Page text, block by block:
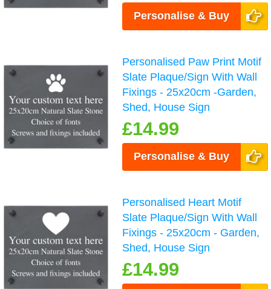
Personalise & Buy
Personalised Paw Print Motif
Slate Plaque/Sign With Wall
Fixings - 25x20cm -Garden,
Shed, House Sign
£14.99
Personalise & Buy
Personalised Heart Motif
Slate Plaque/Sign With Wall
Fixings - 25x20cm - Garden,
Shed, House Sign
£14.99